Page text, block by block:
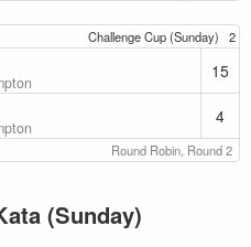
Challenge Cup (Sunday) 2
15
4
Round Robin, Round 2
(Sunday)